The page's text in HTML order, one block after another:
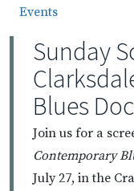
Events
Sunday
Blues
Join us for a
Contemporary
July 27, in the